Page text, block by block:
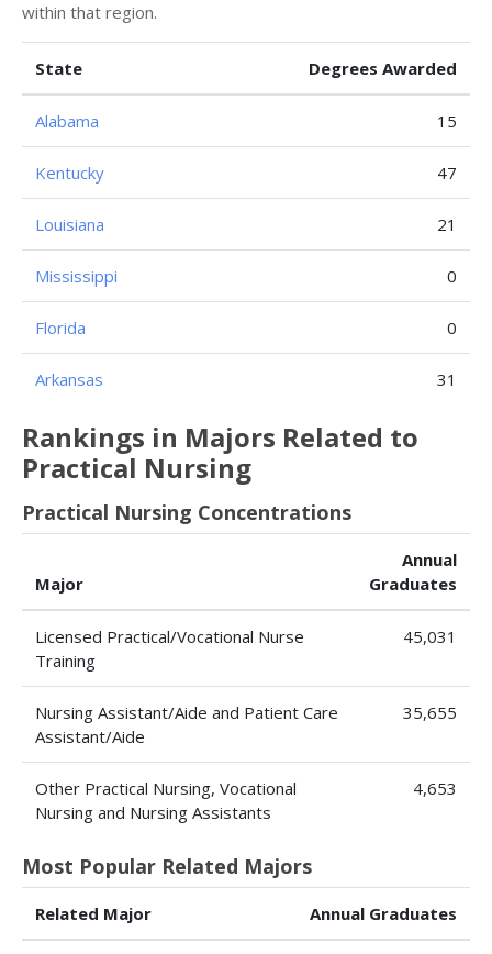
within that region.
State Degrees Awarded
Alabama 15
Kentucky 47
Louisiana 21
Mississippi 0
Florida 0
Arkansas 31
Rankings in Majors Related to
Practical Nursing
Practical Nursing Concentrations
Major
Annual
Graduates
Licensed Practical/Vocational Nurse
Training
45,031
Nursing Assistant/Aide and Patient Care
Assistant/Aide
35,655
Other Practical Nursing, Vocational
Nursing and Nursing Assistants
4,653
Most Popular Related Majors
Related Major Annual Graduates